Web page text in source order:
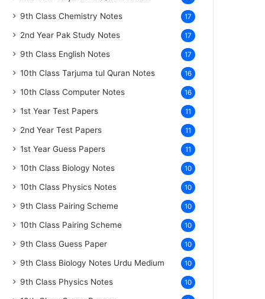
9th Class Chemistry Notes 17
2nd Year Pak Study Notes 17
9th Class English Notes 17
10th Class Tarjuma tul Quran Notes 16
10th Class Computer Notes 16
1st Year Test Papers 11
2nd Year Test Papers 11
1st Year Guess Papers 11
10th Class Biology Notes 10
10th Class Physics Notes 10
9th Class Pairing Scheme 10
10th Class Pairing Scheme 10
9th Class Guess Paper 10
9th Class Biology Notes Urdu Medium 10
9th Class Physics Notes 10